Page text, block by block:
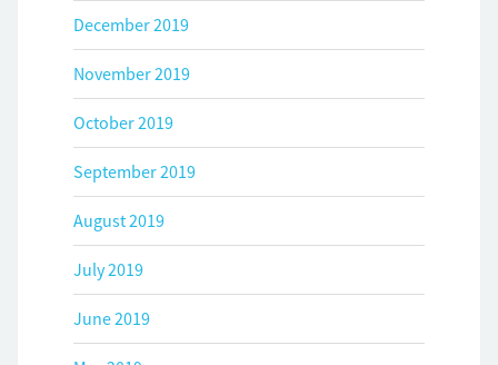
December 2019
November 2019
October 2019
September 2019
August 2019
July 2019
June 2019